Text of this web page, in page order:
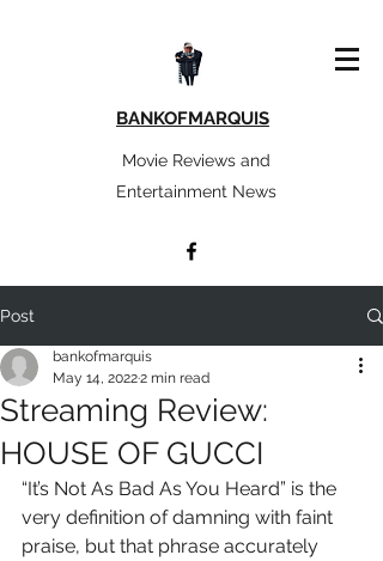
BANKOFMARQUIS
Movie Reviews and
Entertainment News
Post
Streaming Review:
HOUSE OF GUCCI
bankofmarquis
May 14, 20222 min read
“It’s Not As Bad As You Heard” is the
very definition of damning with faint
praise, but that phrase accurately